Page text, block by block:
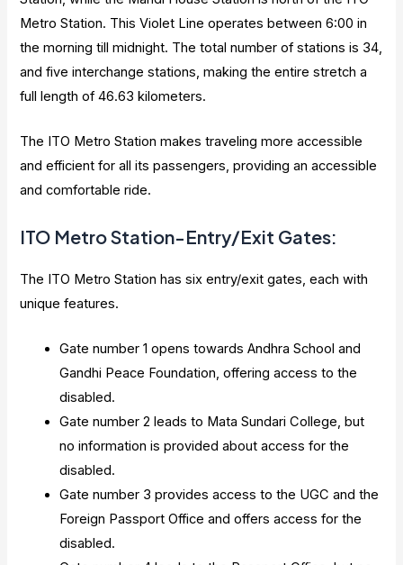
Metro Station. This Violet Line operates between 6:00 in
the morning till midnight. The total number of stations is 34,
and five interchange stations, making the entire stretch a
full length of 46.63 kilometers.
The ITO Metro Station makes traveling more accessible
and efficient for all its passengers, providing an accessible
and comfortable ride.
ITO Metro Station-Entry/Exit Gates:
The ITO Metro Station has six entry/exit gates, each with
unique features.
Gate number 1 opens towards Andhra School and
Gandhi Peace Foundation, offering access to the
disabled.
Gate number 2 leads to Mata Sundari College, but
no information is provided about access for the
disabled.
Gate number 3 provides access to the UGC and the
Foreign Passport Office and offers access for the
disabled.